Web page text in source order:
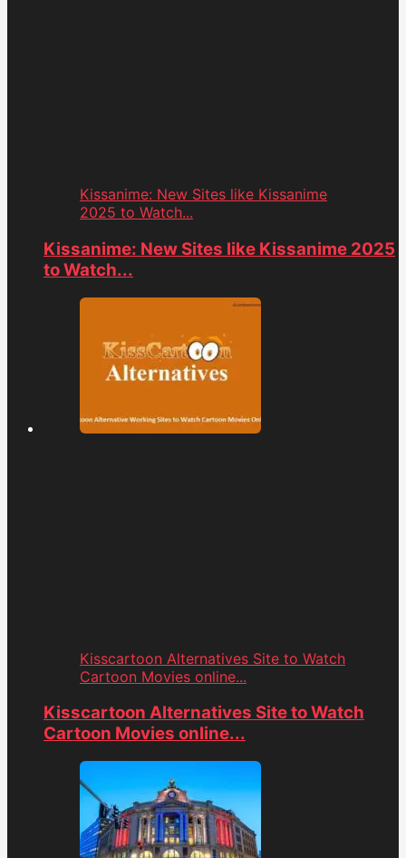
Kissanime: New Sites like Kissanime
2025 to Watch...
Kissanime: New Sites like Kissanime 2025
to Watch...
Kisscartoon Alternatives Site to Watch
Cartoon Movies online...
Kisscartoon Alternatives Site to Watch
Cartoon Movies online...